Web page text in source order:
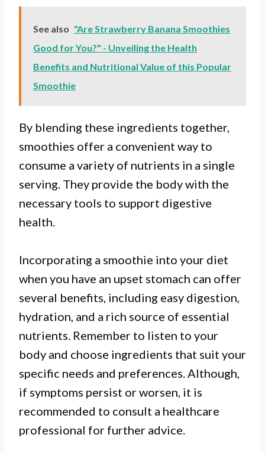
See also "Are Strawberry Banana Smoothies
Good for You?" - Unveiling the Health
Benefits and Nutritional Value of this Popular
Smoothie
By blending these ingredients together,
smoothies offer a convenient way to
consume a variety of nutrients in a single
serving. They provide the body with the
necessary tools to support digestive
health.
Incorporating a smoothie into your diet
when you have an upset stomach can offer
several benefits, including easy digestion,
hydration, and a rich source of essential
nutrients. Remember to listen to your
body and choose ingredients that suit your
specific needs and preferences. Although,
if symptoms persist or worsen, it is
recommended to consult a healthcare
professional for further advice.